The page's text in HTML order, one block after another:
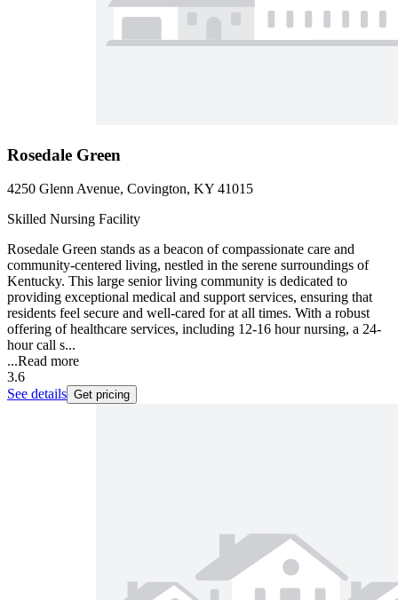
Rosedale Green
4250 Glenn Avenue, Covington, KY 41015
Skilled Nursing Facility
Rosedale Green stands as a beacon of compassionate care and
community-centered living, nestled in the serene surroundings of
Kentucky. This large senior living community is dedicated to
providing exceptional medical and support services, ensuring that
residents feel secure and well-cared for at all times. With a robust
offering of healthcare services, including 12-16 hour nursing, a 24-
hour call s...
...Read more
3.6
See details Get pricing